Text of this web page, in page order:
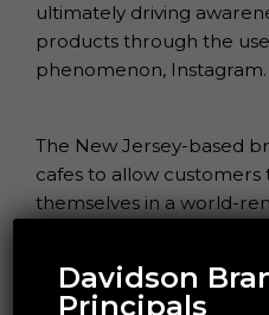
ultimately driving
products through the
phenomenon, Instagram.
The New Jersey-based
cafes to allow
themselves in a world-
Davidson
Principals